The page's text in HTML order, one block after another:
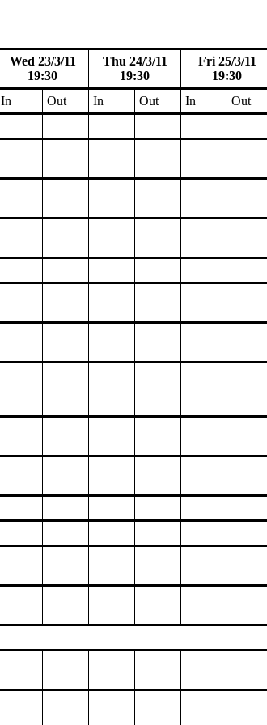
Wed 23/3/11
19:30
Thu 24/3/11
19:30
Fri 25/3/11
19:30
In Out In Out In
Out